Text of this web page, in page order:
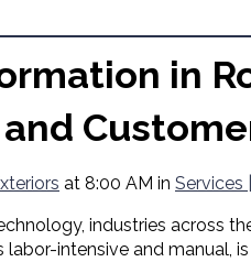
in
at 8:00 AM in Services
industries across
intensive and manual,